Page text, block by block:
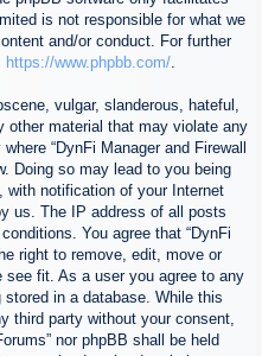
is not responsible for what we
and/or conduct. For further
https://www.phpbb.com/.
vulgar, slanderous, hateful,
other material that may violate any
“DynFi Manager and Firewall
Doing so may lead to you being
with notification of your Internet
us. The IP address of all posts
You agree that “DynFi
right to remove, edit, move or
fit. As a user you agree to any
in a database. While this
third party without your consent,
nor phpBB shall be held